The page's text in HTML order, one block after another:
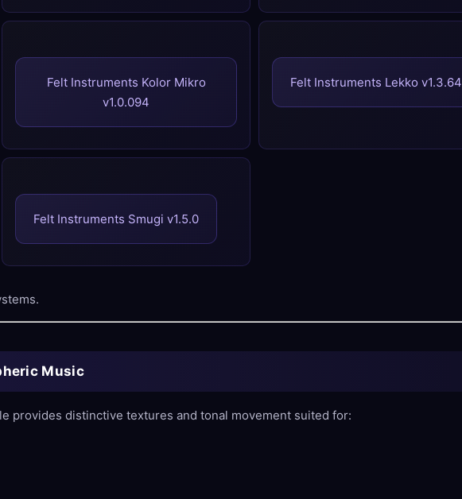
Felt Instruments Kolor Mikro
v1.0.094
Felt Instruments Lekko v1.3.64
Felt Instruments Smugi v1.5.0
Music
provides distinctive textures and tonal movement suited for: